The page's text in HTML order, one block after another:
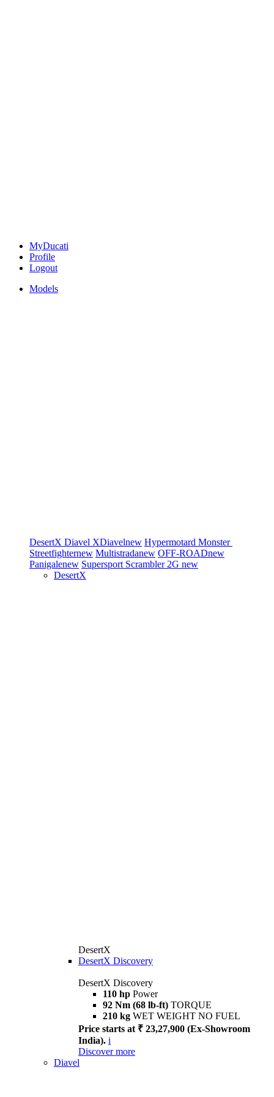
MyDucati
Profile
Logout
Models
DesertX Diavel XDiavelnew Hypermotard Monster
Streetfighternew Multistradanew OFF-ROADnew
Panigalenew Supersport Scrambler 2G new
DesertX
DesertX
DesertX Discovery
DesertX Discovery
110 hp Power
92 Nm (68 lb-ft) TORQUE
210 kg WET WEIGHT NO FUEL
Price starts at ₹ 23,27,900 (Ex-Showroom
India). i
Discover more
Diavel